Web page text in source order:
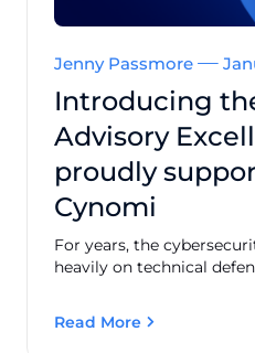
Jenny Passmore
Introducing
Advisory
proudly
Cynomi
For years, the
heavily on technical
Read More